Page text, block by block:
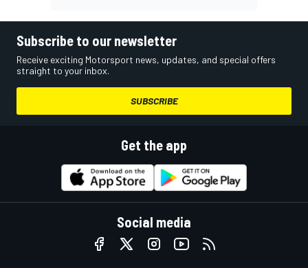
Subscribe to our newsletter
Receive exciting Motorsport news, updates, and special offers
straight to your inbox.
SUBSCRIBE
Get the app
Social media